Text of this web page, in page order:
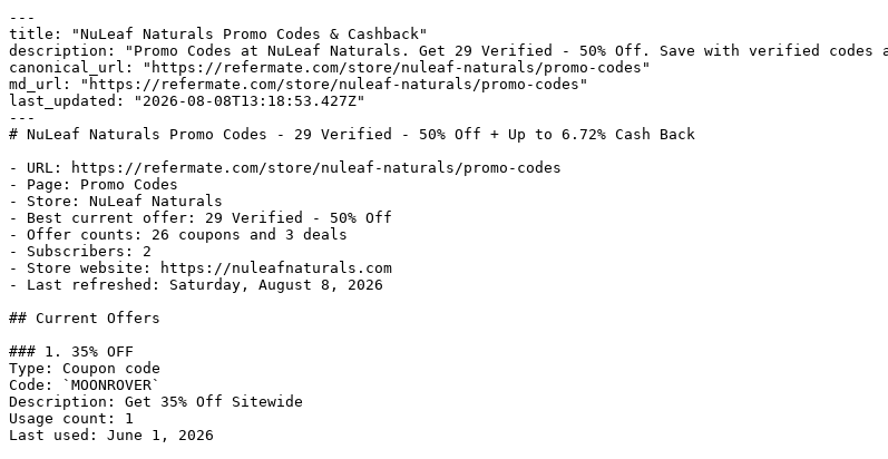
---
title: "NuLeaf Naturals Promo Codes & Cashback"
description: "Promo Codes at NuLeaf Naturals. Get 29 Verified - 50% Off. Save with verified codes
canonical_url: "https://refermate.com/store/nuleaf-naturals/promo-codes"
md_url: "https://refermate.com/store/nuleaf-naturals/promo-codes"
last_updated: "2026-08-08T13:18:53.427Z"
---
# NuLeaf Naturals Promo Codes - 29 Verified - 50% Off + Up to 6.72% Cash Back
- URL: https://refermate.com/store/nuleaf-naturals/promo-codes
- Page: Promo Codes
- Store: NuLeaf Naturals
- Best current offer: 29 Verified - 50% Off
- Offer counts: 26 coupons and 3 deals
- Subscribers: 2
- Store website: https://nuleafnaturals.com
- Last refreshed: Saturday, August 8, 2026
## Current Offers
### 1. 35% OFF
Type: Coupon code
Code: `MOONROVER`
Description: Get 35% Off Sitewide
Usage count: 1
Last used: June 1, 2026